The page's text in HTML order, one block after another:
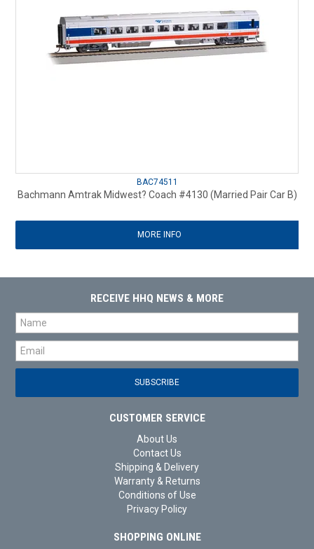
BAC74511
Bachmann Amtrak Midwest? Coach #4130 (Married Pair Car B)
MORE INFO
RECEIVE HHQ NEWS & MORE
CUSTOMER SERVICE
About Us
Contact Us
Shipping & Delivery
Warranty & Returns
Conditions of Use
Privacy Policy
SHOPPING ONLINE